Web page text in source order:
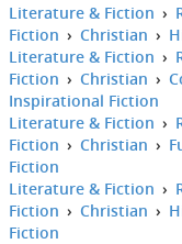
Literature & Fiction ›
Fiction › Christian ›
Literature & Fiction ›
Fiction › Christian ›
Inspirational Fiction
Literature & Fiction ›
Fiction › Christian ›
Fiction
Literature & Fiction ›
Fiction › Christian ›
Fiction